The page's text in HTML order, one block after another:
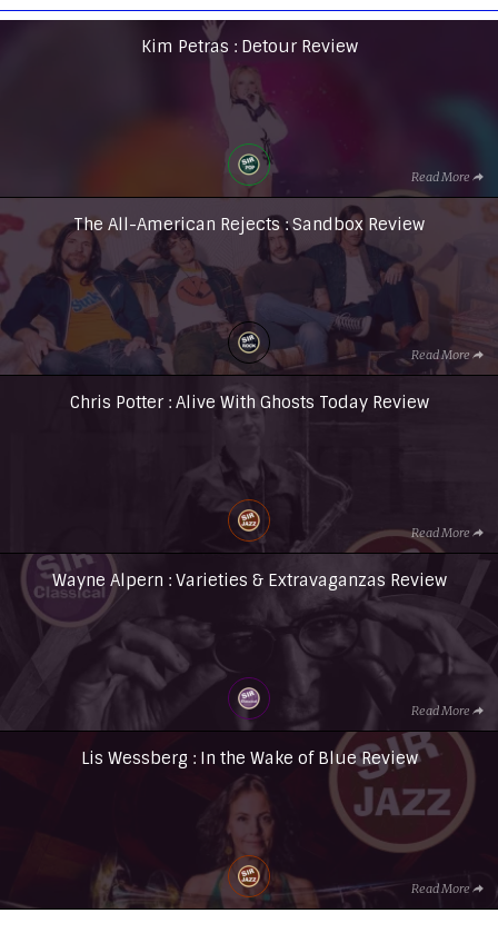
Kim Petras : Detour Review
Read More
The All-American Rejects : Sandbox Review
Read More
Chris Potter : Alive With Ghosts Today Review
Read More
Wayne Alpern : Varieties & Extravaganzas Review
Read More
Lis Wessberg : In the Wake of Blue Review
Read More